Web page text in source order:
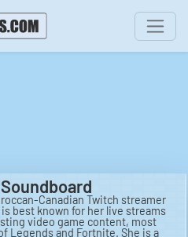
Canadian Twitch streamer
is best known for her live streams
video game content, most
Legends and Fortnite. She is a